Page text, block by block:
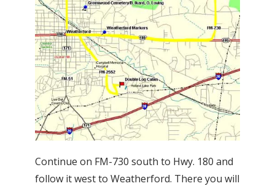
Continue on FM-730 south to Hwy. 180 and
follow it west to Weatherford. There you will